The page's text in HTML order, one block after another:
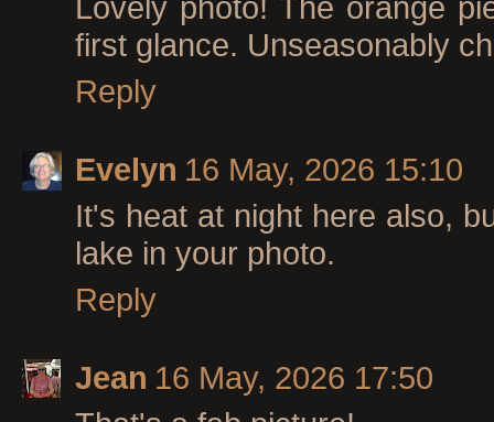
Lovely photo! The orange
first glance. Unseasonably
Reply
Evelyn 16 May, 2026 15:10
It's heat at night here also,
lake in your photo.
Reply
Jean 16 May, 2026 17:50